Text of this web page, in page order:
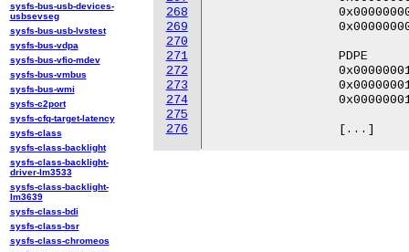
268
269
270
271
272
273
274
275
276
sysfs-bus-usb-devices-
usbsevseg
sysfs-bus-usb-lvstest
sysfs-bus-vdpa
sysfs-bus-vfio-mdev
sysfs-bus-vmbus
sysfs-bus-wmi
sysfs-c2port
sysfs-cfq-target-latency
sysfs-class
sysfs-class-backlight
sysfs-class-backlight-
driver-lm3533
sysfs-class-backlight-
lm3639
sysfs-class-bdi
sysfs-class-bsr
sysfs-class-chromeos